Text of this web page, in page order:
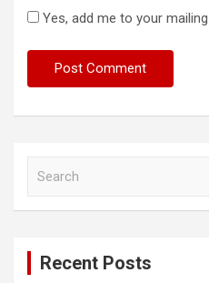
Yes, add me to your
Recent Posts